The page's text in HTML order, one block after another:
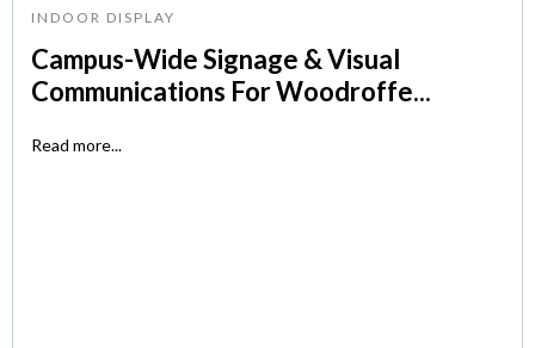
INDOOR DISPLAY
Campus-Wide Signage & Visual
Communications For Woodroffe...
Read more...